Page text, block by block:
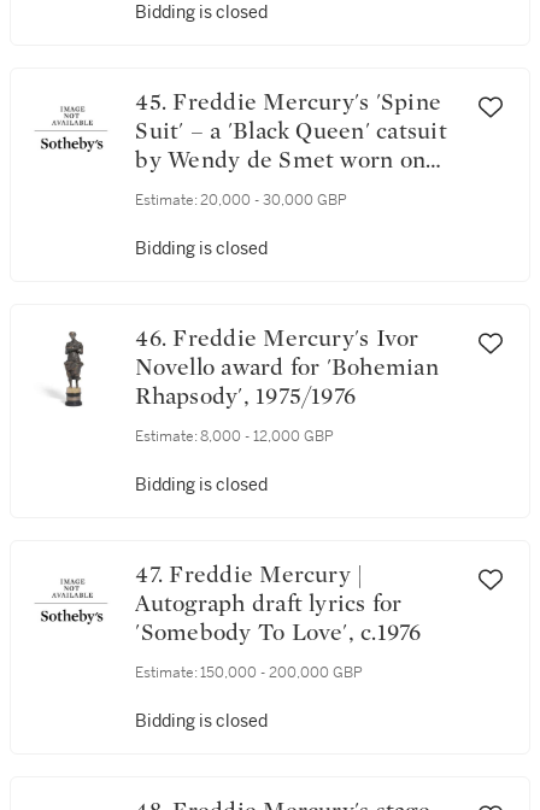
Bidding is closed
45. Freddie Mercury's 'Spine
Suit' – a 'Black Queen' catsuit
by Wendy de Smet worn on
stage for the A Night At The
Estimate: 20,000 - 30,000 GBP
Bidding is closed
46. Freddie Mercury's Ivor
Novello award for 'Bohemian
Rhapsody', 1975/1976
Estimate: 8,000 - 12,000 GBP
Bidding is closed
47. Freddie Mercury |
Autograph draft lyrics for
'Somebody To Love', c.1976
Estimate: 150,000 - 200,000 GBP
Bidding is closed